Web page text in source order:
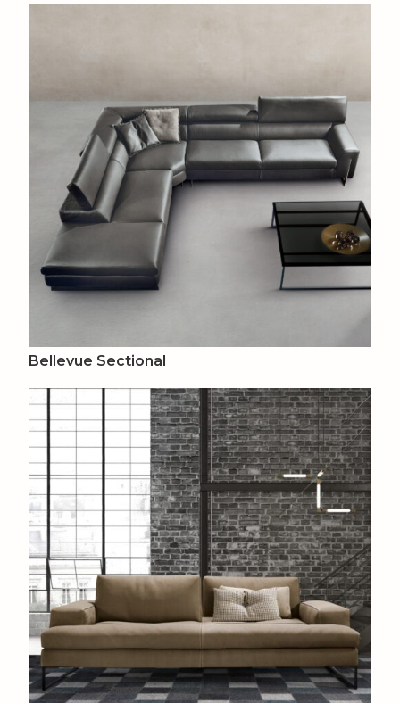
Bellevue Sectional